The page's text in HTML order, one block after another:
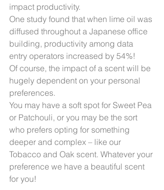
impact productivity.
One study found that when lime oil was
diffused throughout a Japanese office
building, productivity among data
entry operators increased by 54%!
Of course, the impact of a scent will be
hugely dependent on your personal
preferences.
You may have a soft spot for Sweet Pea
or Patchouli, or you may be the sort
who prefers opting for something
deeper and complex – like our
Tobacco and Oak scent. Whatever your
preference we have a beautiful scent
for you!